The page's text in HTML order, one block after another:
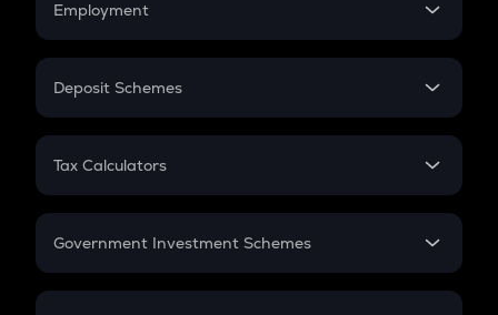
Employment
In-Hand Salary
PPF
Gratuity
Retirement
Deposit Schemes
FD
Tax Calculators
GST
Government Investment Schemes
Sukanya Samriddhu Yojana